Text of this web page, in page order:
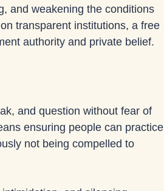
and weakening the conditions
transparent institutions, a free
authority and private belief.
and question without fear of
ensuring people can practice
not being compelled to